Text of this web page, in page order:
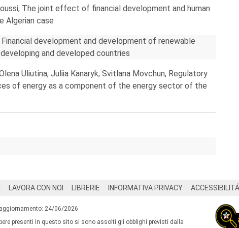
The joint effect of financial development and human
Algerian case
Financial development and development of renewable
and developed countries
Uliutina, Juliia Kanaryk, Svitlana Movchun, Regulatory
of energy as a component of the energy sector of the
LAVORA CON NOI LIBRERIE INFORMATIVA PRIVACY ACCESSIBILITÁ
24/06/2026
presenti in questo sito si sono assolti gli obblighi previsti dalla